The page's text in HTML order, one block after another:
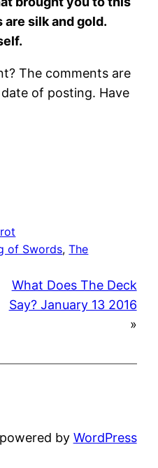
silk and gold.
The comments are
of posting. Have
of Swords, The
What Does The Deck
Say? January 13 2016
»
by WordPress